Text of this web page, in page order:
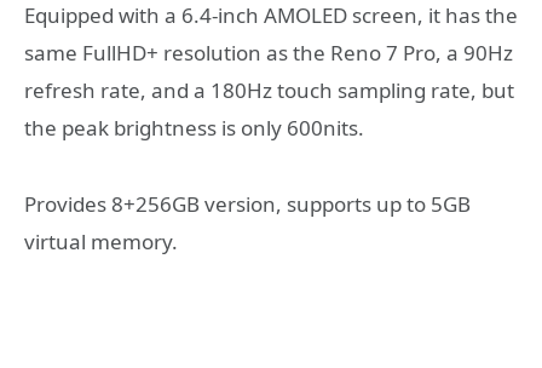
Equipped with a 6.4-inch AMOLED screen, it has the
same FullHD+ resolution as the Reno 7 Pro, a 90Hz
refresh rate, and a 180Hz touch sampling rate, but
the peak brightness is only 600nits.
Provides 8+256GB version, supports up to 5GB
virtual memory.